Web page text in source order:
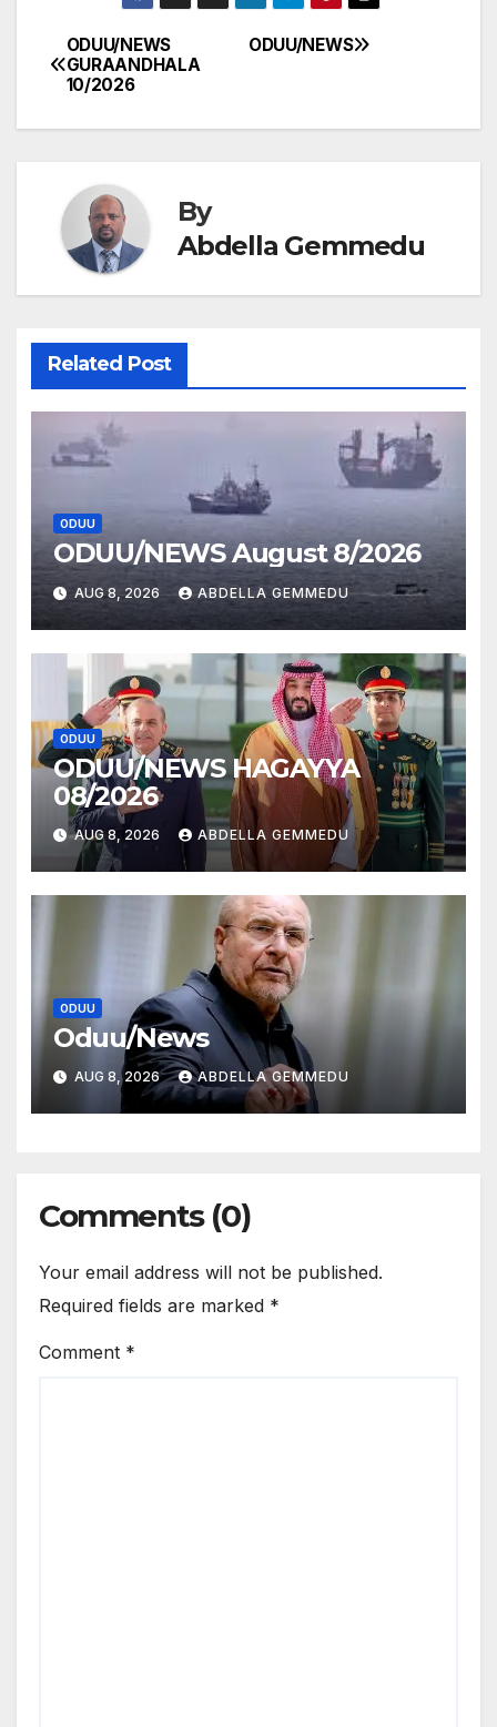
Post
navigation
ODUU/NEWS
ODUU/NEWS
GURAANDHALA
10/2026
By
Abdella Gemmedu
Related Post
ODUU
ODUU/NEWS August 8/2026
AUG 8, 2026 ABDELLA GEMMEDU
ODUU
ODUU/NEWS HAGAYYA
08/2026
AUG 8, 2026 ABDELLA GEMMEDU
ODUU
Oduu/News
AUG 8, 2026 ABDELLA GEMMEDU
Comments (0)
Your email address will not be published.
Required fields are marked *
Comment *